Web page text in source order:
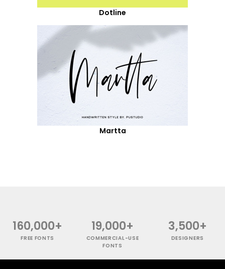
Dotline
Martta
160,000+
FREE FONTS
19,000+
COMMERCIAL-USE
FONTS
3,500+
DESIGNERS